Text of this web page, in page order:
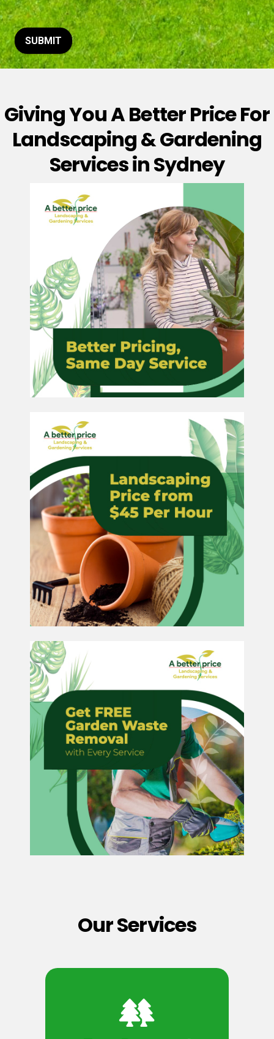
o
r
M
e
s
e
*
SUBMIT
Giving You A Better Price For
Landscaping & Gardening
Services in Sydney
Our Services